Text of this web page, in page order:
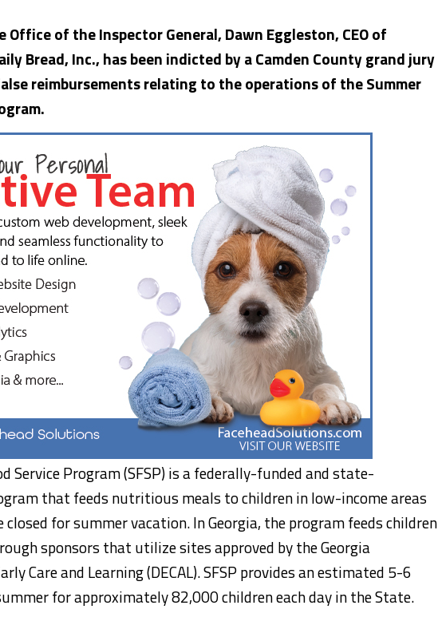
of the Inspector General, Dawn Eggleston, CEO of
Bread, Inc., has been indicted by a Camden County grand jury
reimbursements relating to the operations of the Summer
Service Program (SFSP) is a federally-funded and state-
that feeds nutritious meals to children in low-income areas
closed for summer vacation. In Georgia, the program feeds children
sponsors that utilize sites approved by the Georgia
Care and Learning (DECAL). SFSP provides an estimated 5-6
for approximately 82,000 children each day in the State.